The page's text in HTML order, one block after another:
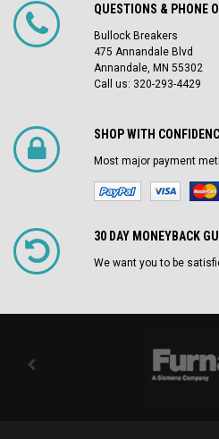
QUESTIONS & PHONE
Bullock Breakers
475 Annandale Blvd
Annandale, MN 55302
Call us: 320-293-4429
SHOP WITH
Most major payment
30 DAY MONEYBACK
We want you to be